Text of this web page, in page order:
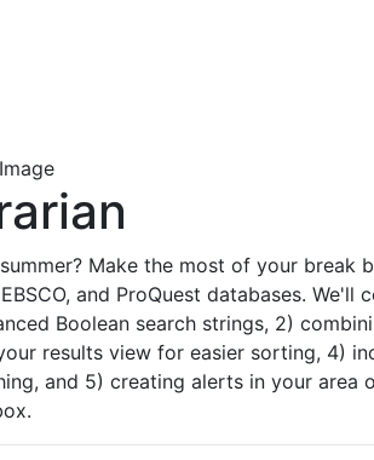
Make the most of your break
and ProQuest databases. We'll
Boolean search strings, 2)
results view for easier sorting, 4)
and 5) creating alerts in your area